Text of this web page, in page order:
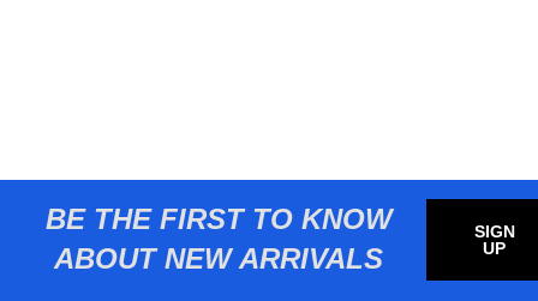
BE THE FIRST TO KNOW
ABOUT NEW ARRIVALS
SIGN
UP